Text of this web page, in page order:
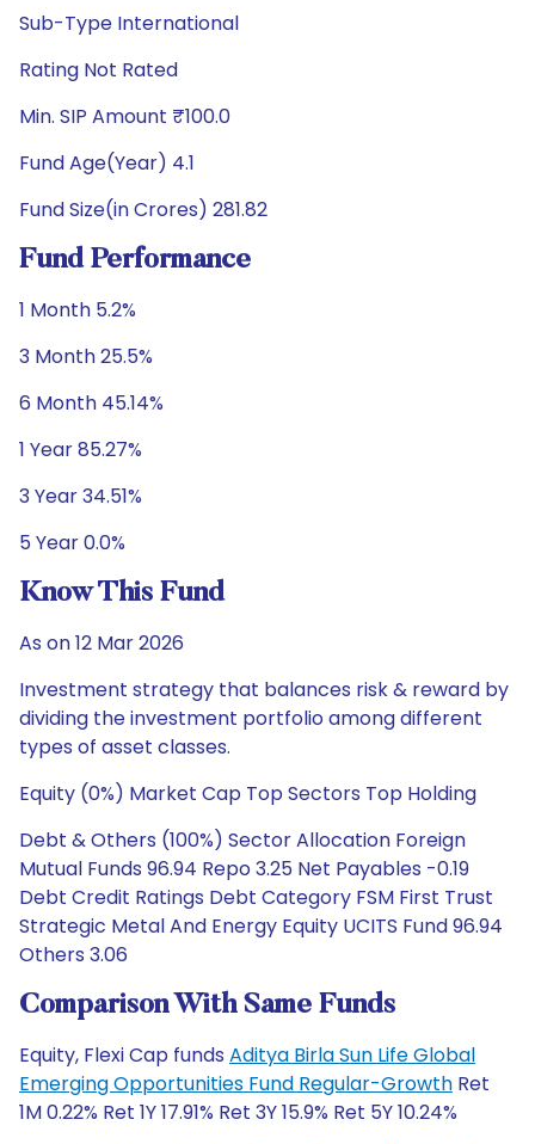
Sub-Type International
Rating Not Rated
Min. SIP Amount ₹100.0
Fund Age(Year) 4.1
Fund Size(in Crores) 281.82
Fund Performance
1 Month 5.2%
3 Month 25.5%
6 Month 45.14%
1 Year 85.27%
3 Year 34.51%
5 Year 0.0%
Know This Fund
As on 12 Mar 2026
Investment strategy that balances risk & reward by
dividing the investment portfolio among different
types of asset classes.
Equity (0%) Market Cap Top Sectors Top Holding
Debt & Others (100%) Sector Allocation Foreign
Mutual Funds 96.94 Repo 3.25 Net Payables -0.19
Debt Credit Ratings Debt Category FSM First Trust
Strategic Metal And Energy Equity UCITS Fund 96.94
Others 3.06
Comparison With Same Funds
Equity, Flexi Cap funds Aditya Birla Sun Life Global
Emerging Opportunities Fund Regular-Growth Ret
1M 0.22% Ret 1Y 17.91% Ret 3Y 15.9% Ret 5Y 10.24%